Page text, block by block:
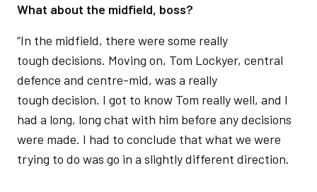
What about the midfield, boss?
“In the midfield, there were some really
tough decisions. Moving on, Tom Lockyer, central
defence and centre-mid, was a really
tough decision. I got to know Tom really well, and I
had a long, long chat with him before any decisions
were made. I had to conclude that what we were
trying to do was go in a slightly different direction.